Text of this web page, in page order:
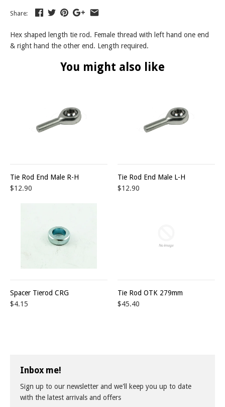
Share:
Hex shaped length tie rod. Female thread with left hand one end
& right hand the other end. Length required.
You might also like
Tie Rod End Male R-H
$12.90
Tie Rod End Male L-H
$12.90
Spacer Tierod CRG
$4.15
Tie Rod OTK 279mm
$45.40
Inbox me!
Sign up to our newsletter and we'll keep you up to date
with the latest arrivals and offers